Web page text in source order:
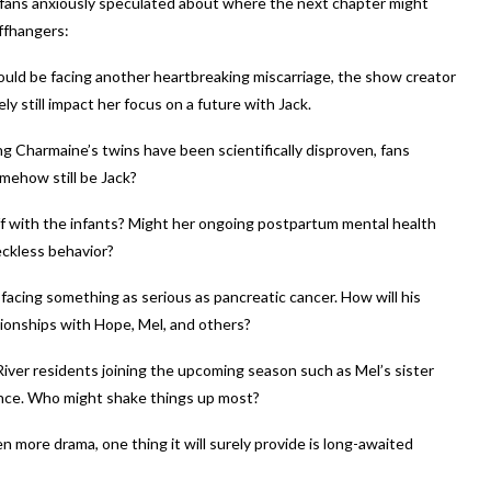
be facing another heartbreaking miscarriage, the show creator
still impact her focus on a future with Jack.
Charmaine’s twins have been scientifically disproven, fans
still be Jack?
with the infants? Might her ongoing postpartum mental health
behavior?
something as serious as pancreatic cancer. How will his
with Hope, Mel, and others?
residents joining the upcoming season such as Mel’s sister
Who might shake things up most?
more drama, one thing it will surely provide is long-awaited